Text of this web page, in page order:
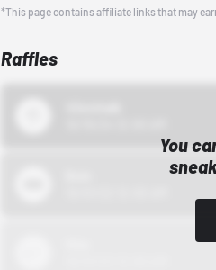
*This page contains affiliate links that may
Raffles
You